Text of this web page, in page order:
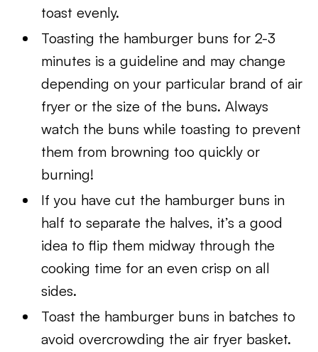
toast evenly.
Toasting the hamburger buns for 2-3
minutes is a guideline and may change
depending on your particular brand of air
fryer or the size of the buns. Always
watch the buns while toasting to prevent
them from browning too quickly or
burning!
If you have cut the hamburger buns in
half to separate the halves, it’s a good
idea to flip them midway through the
cooking time for an even crisp on all
sides.
Toast the hamburger buns in batches to
avoid overcrowding the air fryer basket.